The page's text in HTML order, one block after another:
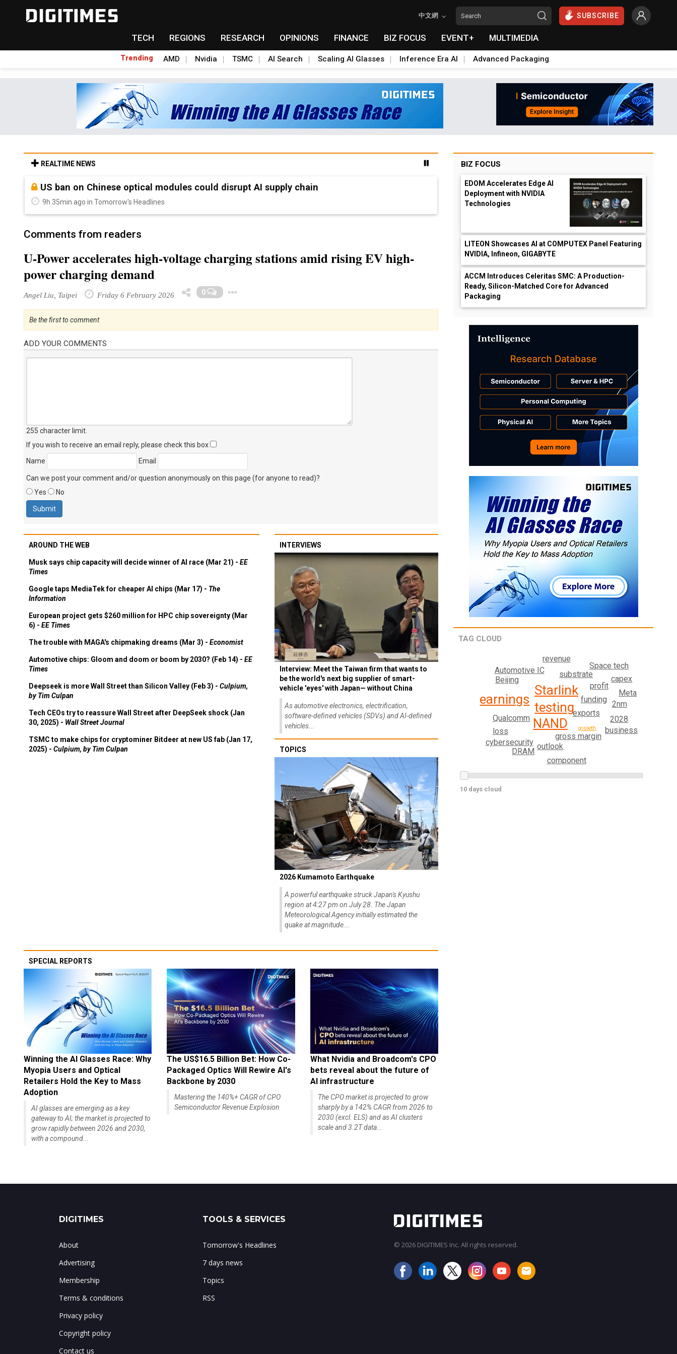
中文網 SUBSCRIBE
TECH REGIONS RESEARCH OPINIONS FINANCE BIZ FOCUS EVENT+ MULTIMEDIA
Trending AMD Nvidia TSMC AI Search Scaling AI Glasses Inference Era AI Advanced Packaging
REALTIME NEWS
Old LCD fabs are being repurposed as AI advanced packaging hubs
9h 35min ago in Tomorrow's Headlines
Comments from readers
U-Power accelerates high-voltage charging stations amid rising EV high-
power charging demand
Angel Liu, Taipei Friday 6 February 2026 0
Be the first to comment
ADD YOUR COMMENTS
255 character limit
If you wish to receive an email reply, please check this box
Name
Email
Can we post your comment and/or question anonymously on this page (for anyone to read)?
Yes
No
AROUND THE WEB
Musk says chip capacity will decide winner of AI race (Mar 21) - EE
Times
Google taps MediaTek for cheaper AI chips (Mar 17) - The
Information
European project gets $260 million for HPC chip sovereignty (Mar
6) - EE Times
The trouble with MAGA's chipmaking dreams (Mar 3) - Economist
Automotive chips: Gloom and doom or boom by 2030? (Feb 14) - EE
Times
Deepseek is more Wall Street than Silicon Valley (Feb 3) - Culpium,
by Tim Culpan
Tech CEOs try to reassure Wall Street after DeepSeek shock (Jan
30, 2025) - Wall Street Journal
TSMC to make chips for cryptominer Bitdeer at new US fab (Jan 17,
2025) - Culpium, by Tim Culpan
INTERVIEWS
Interview: Meet the Taiwan firm that wants to
be the world's next big supplier of smart-
vehicle 'eyes' with Japan— without China
As automotive electronics, electrification,
software-defined vehicles (SDVs) and AI-defined
vehicles...
TOPICS
2026 Kumamoto Earthquake
A powerful earthquake struck Japan's Kyushu
region at 4:27 pm on July 28. The Japan
Meteorological Agency initially estimated the
quake at magnitude...
SPECIAL REPORTS
Winning the AI Glasses Race: Why
Myopia Users and Optical
Retailers Hold the Key to Mass
Adoption
AI glasses are emerging as a key
gateway to AI; the market is projected to
grow rapidly between 2026 and 2030,
with a compound...
The US$16.5 Billion Bet: How Co-
Packaged Optics Will Rewire AI's
Backbone by 2030
Mastering the 140%+ CAGR of CPO
Semiconductor Revenue Explosion
What Nvidia and Broadcom's CPO
bets reveal about the future of
AI infrastructure
The CPO market is projected to grow
sharply by a 142% CAGR from 2026 to
2030 (excl. ELS) and as AI clusters
scale and 3.2T data...
BIZ FOCUS
EDOM Accelerates Edge AI
Deployment with NVIDIA
Technologies
LITEON Showcases AI at COMPUTEX Panel Featuring
NVIDIA, Infineon, GIGABYTE
ACCM Introduces Celeritas SMC: A Production-
Ready, Silicon-Matched Core for Advanced
Packaging
TAG CLOUD
testing
NAND
Starlink
earnings
gross margin
exports
Qualcomm
funding
profit
substrate
outlook
loss
Beijing
cybersecurity
Automotive IC
2028
2nm
DRAM
business
Meta
revenue
component
Space tech
capex
growth
10 days cloud
DIGITIMES
About
Advertising
Membership
Terms & conditions
Privacy policy
Copyright policy
Contact us
TOOLS & SERVICES
Tomorrow's Headlines
7 days news
Topics
RSS
© 2026 DIGITIMES Inc. All rights reserved.